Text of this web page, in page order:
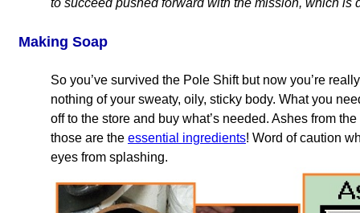
to succeed pushed forward with the mission, which is
Making Soap
So you’ve survived the Pole Shift but now you’re
nothing of your sweaty, oily, sticky body. What you
off to the store and buy what’s needed. Ashes from
those are the essential ingredients! Word of caution
eyes from splashing.